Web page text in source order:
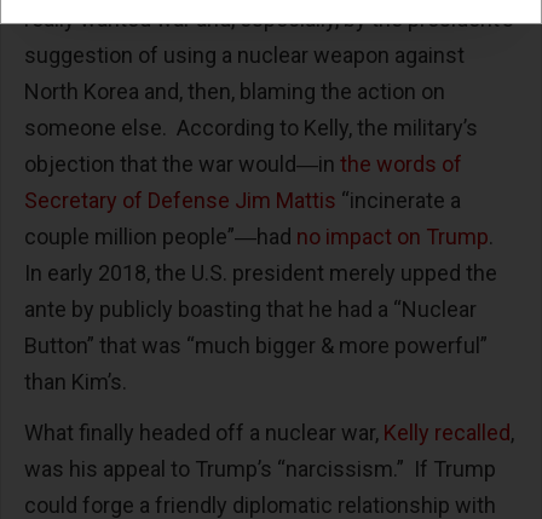
really wanted war and, especially, by the president’s
suggestion of using a nuclear weapon against
North Korea and, then, blaming the action on
someone else. According to Kelly, the military’s
objection that the war would―in the words of
Secretary of Defense Jim Mattis “incinerate a
couple million people”―had no impact on Trump.
In early 2018, the U.S. president merely upped the
ante by publicly boasting that he had a “Nuclear
Button” that was “much bigger & more powerful”
than Kim’s.
What finally headed off a nuclear war, Kelly recalled,
was his appeal to Trump’s “narcissism.” If Trump
could forge a friendly diplomatic relationship with